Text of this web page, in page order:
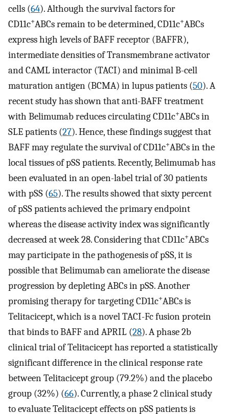
cells (64). Although the survival factors for
CD11c+ABCs remain to be determined, CD11c+ABCs
express high levels of BAFF receptor (BAFFR),
intermediate densities of Transmembrane activator
and CAML interactor (TACI) and minimal B-cell
maturation antigen (BCMA) in lupus patients (50). A
recent study has shown that anti-BAFF treatment
with Belimumab reduces circulating CD11c+ABCs in
SLE patients (27). Hence, these findings suggest that
BAFF may regulate the survival of CD11c+ABCs in the
local tissues of pSS patients. Recently, Belimumab has
been evaluated in an open-label trial of 30 patients
with pSS (65). The results showed that sixty percent
of pSS patients achieved the primary endpoint
whereas the disease activity index was significantly
decreased at week 28. Considering that CD11c+ABCs
may participate in the pathogenesis of pSS, it is
possible that Belimumab can ameliorate the disease
progression by depleting ABCs in pSS. Another
promising therapy for targeting CD11c+ABCs is
Telitacicept, which is a novel TACI-Fc fusion protein
that binds to BAFF and APRIL (28). A phase 2b
clinical trial of Telitacicept has reported a statistically
significant difference in the clinical response rate
between Telitacicept group (79.2%) and the placebo
group (32%) (66). Currently, a phase 2 clinical study
to evaluate Telitacicept effects on pSS patients is